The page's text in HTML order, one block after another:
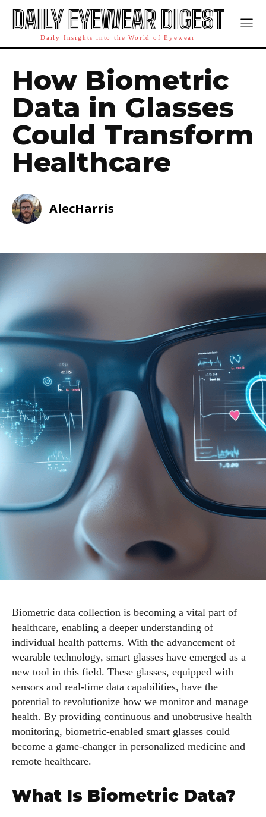
DAILY EYEWEAR DIGEST
Daily Insights into the World of Eyewear
How Biometric
Data in Glasses
Could Transform
Healthcare
AlecHarris
Biometric data collection is becoming a vital part of
healthcare, enabling a deeper understanding of
individual health patterns. With the advancement of
wearable technology, smart glasses have emerged as a
new tool in this field. These glasses, equipped with
sensors and real-time data capabilities, have the
potential to revolutionize how we monitor and manage
health. By providing continuous and unobtrusive health
monitoring, biometric-enabled smart glasses could
become a game-changer in personalized medicine and
remote healthcare.
What Is Biometric Data?